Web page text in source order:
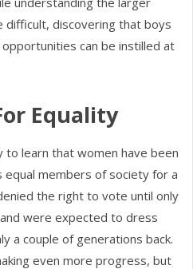
difficult, discovering that boys
can be instilled at
Equality
to learn that women have been
equal members of society for a
the right to vote until only
were expected to dress
a couple of generations back.
even more progress, but